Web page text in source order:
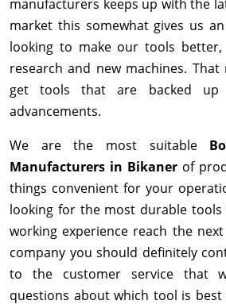
manufacturers keeps up with the
market this somewhat gives us an
looking to make our tools
research and new machines. That
get tools that are backed up
advancements.
We are the most suitable
Manufacturers in Bikaner of
things convenient for your
looking for the most durable
working experience reach the
company you should definitely
to the customer service that
questions about which tool is